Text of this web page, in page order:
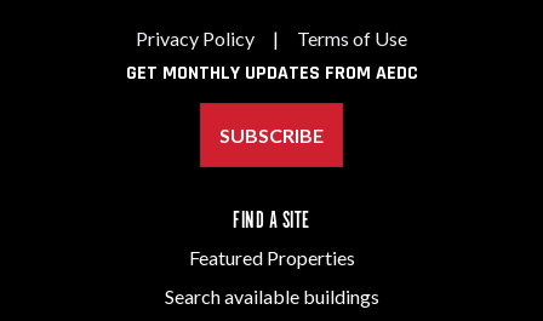
Privacy Policy | Terms of Use
GET MONTHLY UPDATES FROM AEDC
SUBSCRIBE
FIND A SITE
Featured Properties
Search available buildings